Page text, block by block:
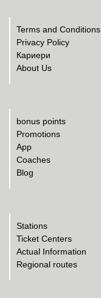
Terms and Conditions
Privacy Policy
Кариери
About Us
bonus points
Promotions
App
Coaches
Blog
Stations
Ticket Centers
Actual Information
Regional routes